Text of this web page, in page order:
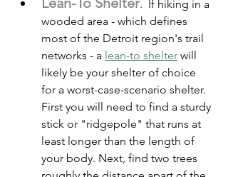
.  If hiking in a
wooded area - which defines
most of the Detroit region's trail
networks - a lean-to shelter will
likely be your shelter of choice
for a worst-case-scenario shelter.
First you will need to find a sturdy
stick or "ridgepole" that runs at
least longer than the length of
your body. Next, find two trees